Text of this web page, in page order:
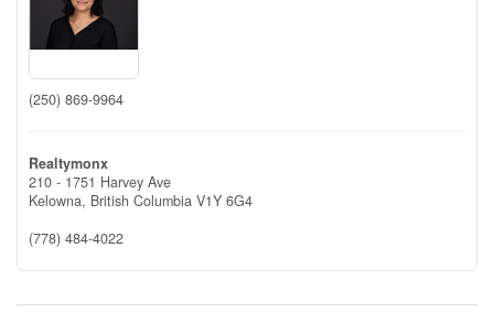
(250) 869-9964
Realtymonx
210 - 1751 Harvey Ave
Kelowna, British Columbia V1Y 6G4
(778) 484-4022